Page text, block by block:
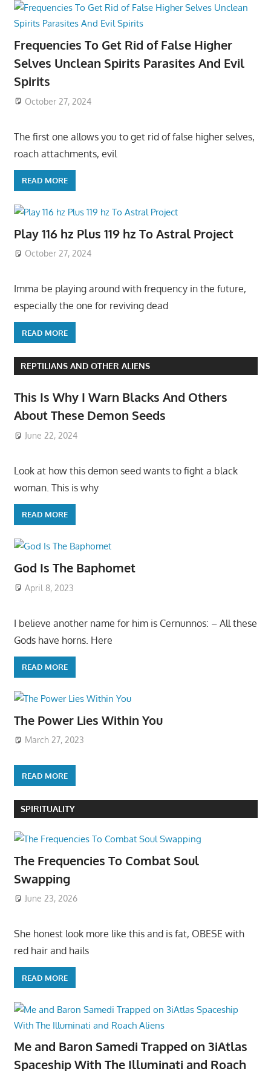
Frequencies To Get Rid of False Higher
Selves Unclean Spirits Parasites And Evil
Spirits
October 27, 2024
The first one allows you to get rid of false higher selves,
roach attachments, evil
READ MORE
Play 116 hz Plus 119 hz To Astral Project
October 27, 2024
Imma be playing around with frequency in the future,
especially the one for reviving dead
READ MORE
REPTILIANS AND OTHER ALIENS
This Is Why I Warn Blacks And Others
About These Demon Seeds
June 22, 2024
Look at how this demon seed wants to fight a black
woman. This is why
READ MORE
God Is The Baphomet
April 8, 2023
I believe another name for him is Cernunnos: – All these
Gods have horns. Here
READ MORE
The Power Lies Within You
March 27, 2023
READ MORE
SPIRITUALITY
The Frequencies To Combat Soul
Swapping
June 23, 2026
She honest look more like this and is fat, OBESE with
red hair and hails
READ MORE
Me and Baron Samedi Trapped on 3iAtlas
Spaceship With The Illuminati and Roach